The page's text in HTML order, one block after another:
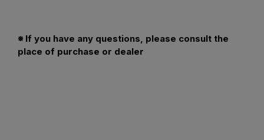
※ If you have any questions, please consult the
place of purchase or dealer